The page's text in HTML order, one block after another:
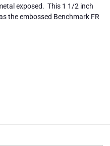
exposed. This 1 1/2 inch
the embossed Benchmark FR